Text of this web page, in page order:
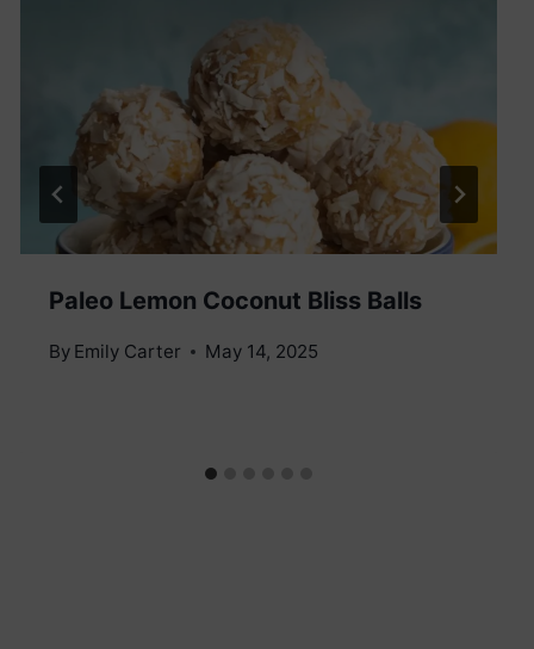
Paleo Lemon Coconut Bliss Balls
By Emily Carter May 14, 2025